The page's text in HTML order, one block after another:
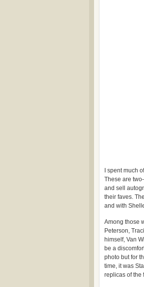
I spent much
These are
and sell
their faves.
and with
Among those
Peterson,
himself, Van
be a
photo but for
time, it was
replicas of the